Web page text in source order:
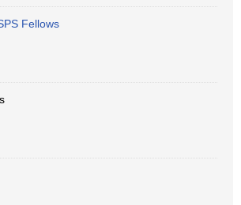
Fellows